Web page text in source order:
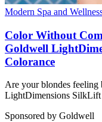
Modern Spa and
Color Without
Goldwell
Colorance
Are your blondes feeling
LightDimensions SilkLift
Sponsored by Goldwell